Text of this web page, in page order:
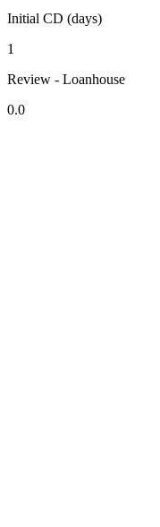
Initial CD (days)
1
Review - Loanhouse
0.0